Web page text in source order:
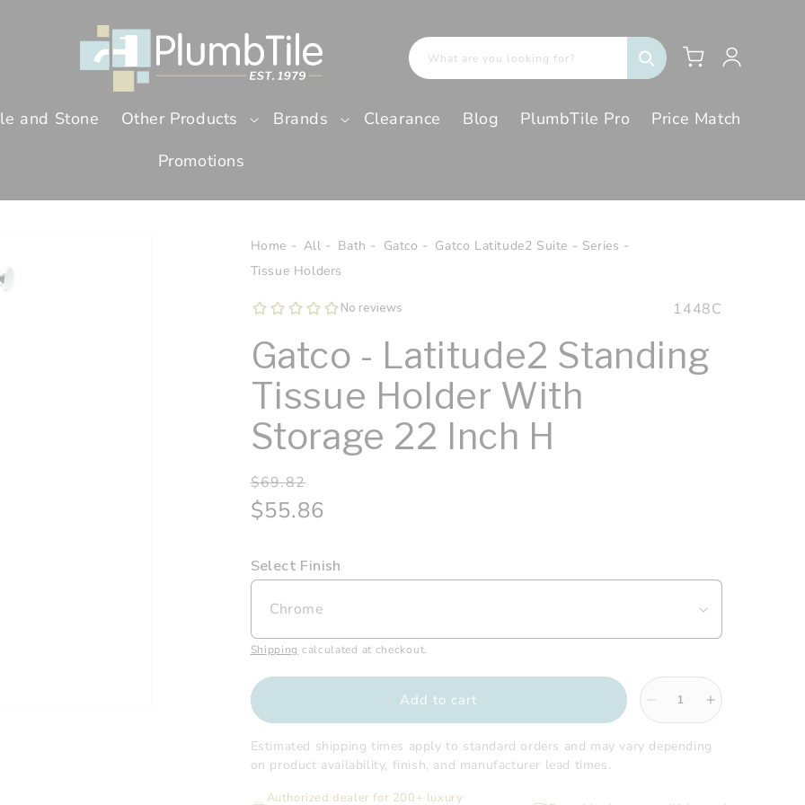
and Stone Other Products Brands Clearance Blog PlumbTile Pro
Price Match
Promotions
What are you looking for? Cart
Log
in
Home All Bath Gatco
Gatco Latitude2 Suite - Series
Tissue Holders
SKU:
1448C
Gatco - Latitude2 Standing
Tissue Holder With
Storage 22 Inch H
Regular
price
$69.82
Sale
price
$55.86
Select Finish
Shipping calculated at checkout.
Add to cart
Decrease
quantity
for
Increase
quantity
for
Estimated shipping times apply to standard orders and may vary depending
on product availability, finish, and manufacturer lead times.
Authorized dealer for 200+ luxury